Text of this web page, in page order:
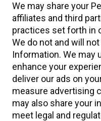
We may share your
affiliates and third
practices set forth in
We do not and will
Information. We may
enhance your
deliver our ads on
measure advertising
may also share your
meet legal and